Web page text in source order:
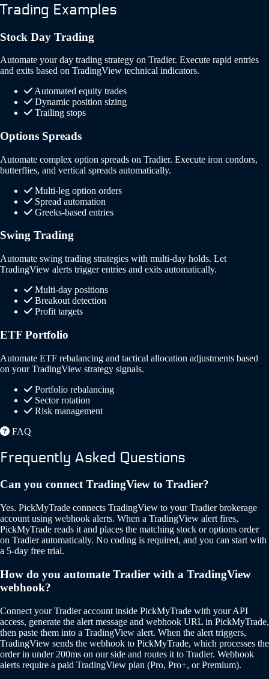
Trading Examples
Stock Day Trading
Automate your day trading strategy on Tradier. Execute rapid entries
and exits based on TradingView technical indicators.
Automated equity trades
Dynamic position sizing
Trailing stops
Options Spreads
Automate complex option spreads on Tradier. Execute iron condors,
butterflies, and vertical spreads automatically.
Multi-leg option orders
Spread automation
Greeks-based entries
Swing Trading
Automate swing trading strategies with multi-day holds. Let
TradingView alerts trigger entries and exits automatically.
Multi-day positions
Breakout detection
Profit targets
ETF Portfolio
Automate ETF rebalancing and tactical allocation adjustments based
on your TradingView strategy signals.
Portfolio rebalancing
Sector rotation
Risk management
FAQ
Frequently Asked Questions
Can you connect TradingView to Tradier?
Yes. PickMyTrade connects TradingView to your Tradier brokerage
account using webhook alerts. When a TradingView alert fires,
PickMyTrade reads it and places the matching stock or options order
on Tradier automatically. No coding is required, and you can start with
a 5-day free trial.
How do you automate Tradier with a TradingView
webhook?
Connect your Tradier account inside PickMyTrade with your API
access, generate the alert message and webhook URL in PickMyTrade,
then paste them into a TradingView alert. When the alert triggers,
TradingView sends the webhook to PickMyTrade, which processes the
order in under 200ms on our side and routes it to Tradier. Webhook
alerts require a paid TradingView plan (Pro, Pro+, or Premium).